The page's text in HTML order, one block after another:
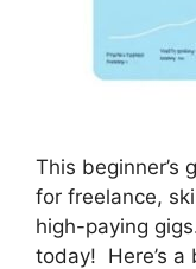
This beginner’s
for freelance,
high-paying
today! Here’s a